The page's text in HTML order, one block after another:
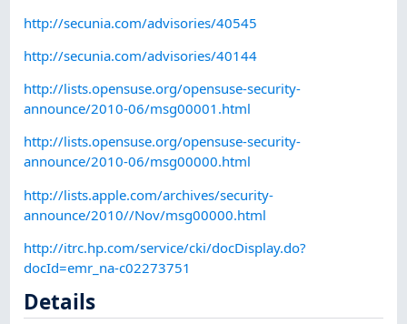
http://secunia.com/advisories/40545
http://secunia.com/advisories/40144
http://lists.opensuse.org/opensuse-security-
announce/2010-06/msg00001.html
http://lists.opensuse.org/opensuse-security-
announce/2010-06/msg00000.html
http://lists.apple.com/archives/security-
announce/2010//Nov/msg00000.html
http://itrc.hp.com/service/cki/docDisplay.do?
docId=emr_na-c02273751
Details